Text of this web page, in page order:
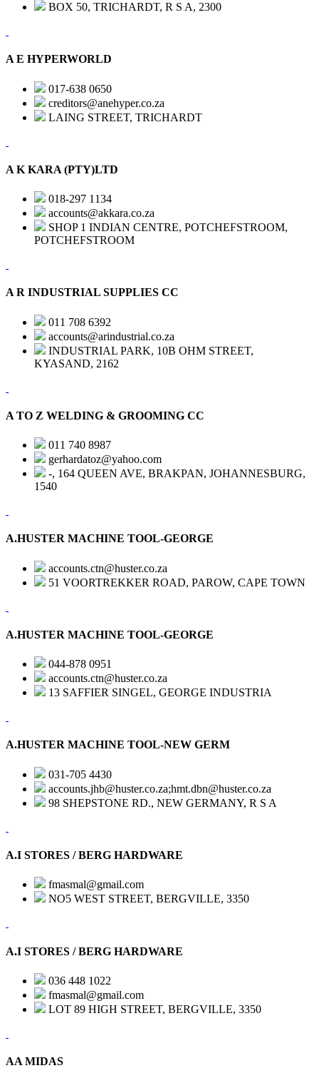
BOX 50, TRICHARDT, R S A, 2300
A E HYPERWORLD
017-638 0650
creditors@anehyper.co.za
LAING STREET, TRICHARDT
A K KARA (PTY)LTD
018-297 1134
accounts@akkara.co.za
SHOP 1 INDIAN CENTRE, POTCHEFSTROOM,
POTCHEFSTROOM
A R INDUSTRIAL SUPPLIES CC
011 708 6392
accounts@arindustrial.co.za
INDUSTRIAL PARK, 10B OHM STREET,
KYASAND, 2162
A TO Z WELDING & GROOMING CC
011 740 8987
gerhardatoz@yahoo.com
-, 164 QUEEN AVE, BRAKPAN, JOHANNESBURG,
1540
A.HUSTER MACHINE TOOL-GEORGE
accounts.ctn@huster.co.za
51 VOORTREKKER ROAD, PAROW, CAPE TOWN
A.HUSTER MACHINE TOOL-GEORGE
044-878 0951
accounts.ctn@huster.co.za
13 SAFFIER SINGEL, GEORGE INDUSTRIA
A.HUSTER MACHINE TOOL-NEW GERM
031-705 4430
accounts.jhb@huster.co.za;hmt.dbn@huster.co.za
98 SHEPSTONE RD., NEW GERMANY, R S A
A.I STORES / BERG HARDWARE
fmasmal@gmail.com
NO5 WEST STREET, BERGVILLE, 3350
A.I STORES / BERG HARDWARE
036 448 1022
fmasmal@gmail.com
LOT 89 HIGH STREET, BERGVILLE, 3350
AA MIDAS